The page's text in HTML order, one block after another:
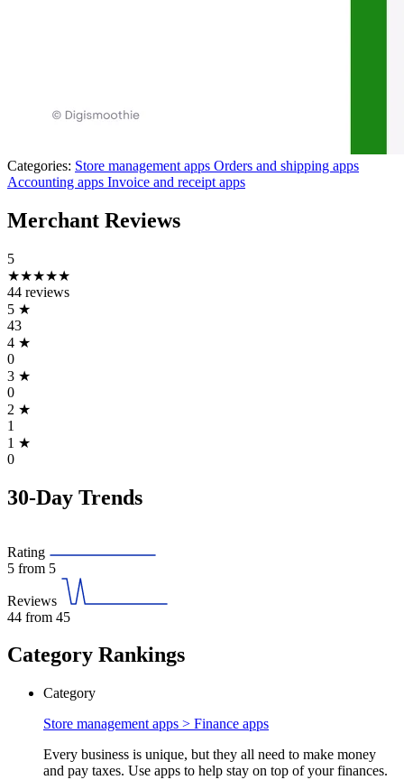
Categories: Store management apps Orders and shipping apps
Accounting apps Invoice and receipt apps
Merchant Reviews
5
★★★★★
44 reviews
5 ★
43
4 ★
0
3 ★
0
2 ★
1
1 ★
0
30-Day Trends
Rating
5 from 5
Reviews
44 from 45
Category Rankings
Category
Store management apps > Finance apps
Every business is unique, but they all need to make money
and pay taxes. Use apps to help stay on top of your finances.